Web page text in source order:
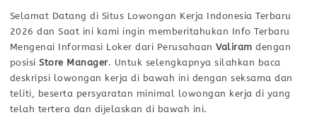
Selamat Datang di Situs Lowongan Kerja Indonesia Terbaru
2026 dan Saat ini kami ingin memberitahukan Info Terbaru
Mengenai Informasi Loker dari PerusahaanValiram dengan
posisiStore Manager. Untuk selengkapnya silahkan baca
deskripsi lowongan kerja di bawah ini dengan seksama dan
teliti, beserta persyaratan minimal lowongan kerja di yang
telah tertera dan dijelaskan di bawah ini.